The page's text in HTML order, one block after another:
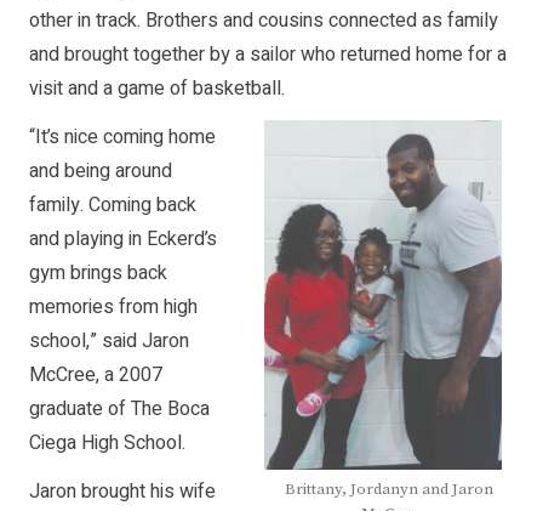
other in track. Brothers and cousins connected as family
and brought together by a sailor who returned home for a
visit and a game of basketball.
Brittany, Jordanyn and Jaron
“It’s nice coming home
and being around
family. Coming back
and playing in Eckerd’s
gym brings back
memories from high
school,” said Jaron
McCree, a 2007
graduate of The Boca
Ciega High School.
Jaron brought his wife